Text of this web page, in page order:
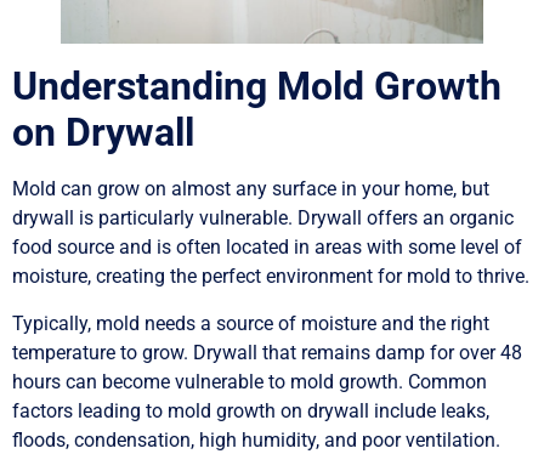
Understanding Mold Growth
on Drywall
Mold can grow on almost any surface in your home, but
drywall is particularly vulnerable. Drywall offers an organic
food source and is often located in areas with some level of
moisture, creating the perfect environment for mold to thrive.
Typically, mold needs a source of moisture and the right
temperature to grow. Drywall that remains damp for over 48
hours can become vulnerable to mold growth. Common
factors leading to mold growth on drywall include leaks,
floods, condensation, high humidity, and poor ventilation.